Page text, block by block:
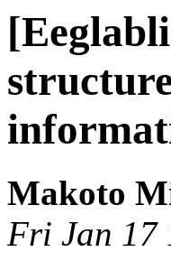
Makoto
Fri Jan 17